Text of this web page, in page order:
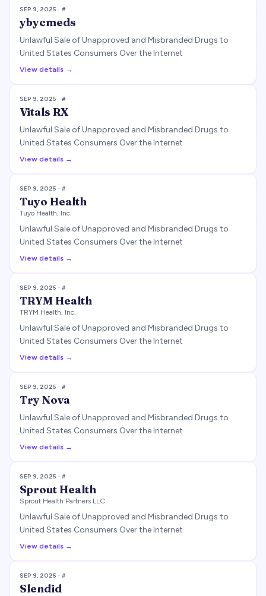
SEP 9, 2025 · #
ybycmeds
Unlawful Sale of Unapproved and Misbranded Drugs to
United States Consumers Over the Internet
View details →
SEP 9, 2025 · #
Vitals RX
Unlawful Sale of Unapproved and Misbranded Drugs to
United States Consumers Over the Internet
View details →
SEP 9, 2025 · #
Tuyo Health
Tuyo Health, Inc.
Unlawful Sale of Unapproved and Misbranded Drugs to
United States Consumers Over the Internet
View details →
SEP 9, 2025 · #
TRYM Health
TRYM Health, Inc.
Unlawful Sale of Unapproved and Misbranded Drugs to
United States Consumers Over the Internet
View details →
SEP 9, 2025 · #
Try Nova
Unlawful Sale of Unapproved and Misbranded Drugs to
United States Consumers Over the Internet
View details →
SEP 9, 2025 · #
Sprout Health
Sprout Health Partners LLC
Unlawful Sale of Unapproved and Misbranded Drugs to
United States Consumers Over the Internet
View details →
SEP 9, 2025 · #
Slendid